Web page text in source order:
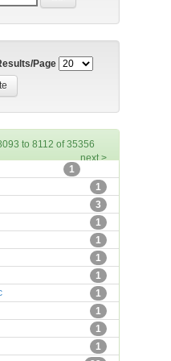
Page
to 8112 of 35356
next >
1
1
3
1
1
1
1
1
1
1
1